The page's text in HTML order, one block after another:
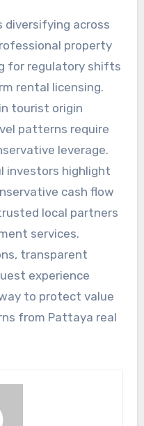
diversifying across
property
for regulatory shifts
rental licensing.
tourist origin
patterns require
leverage.
investors highlight
cash flow
local partners
services.
transparent
experience
to protect value
from Pattaya real